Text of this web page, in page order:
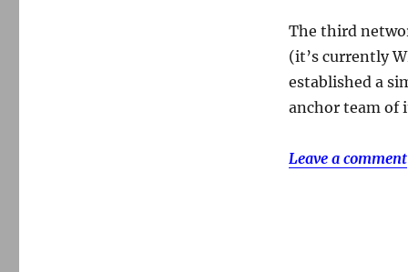
The third
(it’s currently
established a
anchor team of
Leave a comment